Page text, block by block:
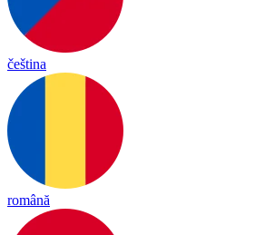
čeština
română